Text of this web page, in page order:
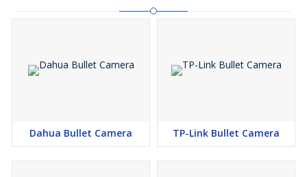
Dahua Bullet Camera TP-Link Bullet Camera